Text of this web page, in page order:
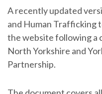
A recently updated
and Human Trafficking
the website following a
North Yorkshire and
Partnership.